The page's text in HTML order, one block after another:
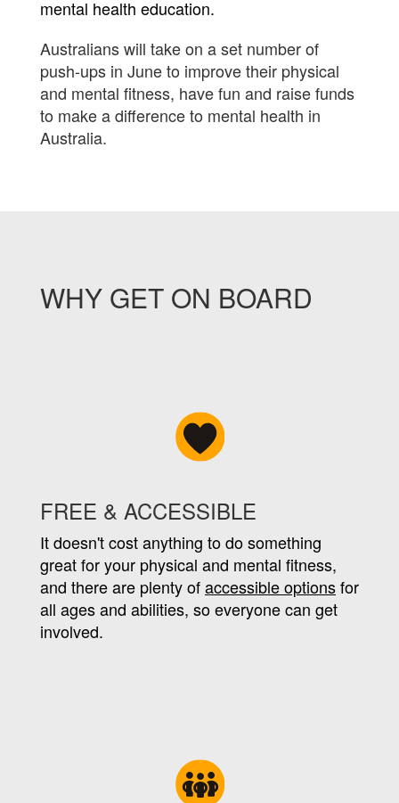
mental health education.
Australians will take on a set number of
push-ups in June to improve their physical
and mental fitness, have fun and raise funds
to make a difference to mental health in
Australia.
WHY GET ON BOARD
FREE & ACCESSIBLE
It doesn't cost anything to do something
great for your physical and mental fitness,
and there are plenty ofaccessible optionsfor
all ages and abilities, so everyone can get
involved.